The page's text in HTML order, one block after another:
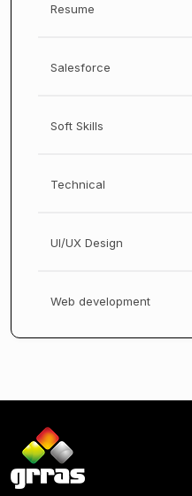
Resume
Salesforce
Soft Skills
Technical
UI/UX Design
Web development